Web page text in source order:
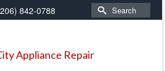
Search
for:
842-0788
Appliance Repair